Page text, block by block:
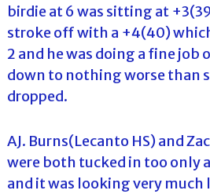
birdie at 6 was sitting at
stroke off with a +4(40)
2 and he was doing a fine job
down to nothing worse than
dropped.
AJ. Burns(Lecanto HS) and
were both tucked in too only
and it was looking very much